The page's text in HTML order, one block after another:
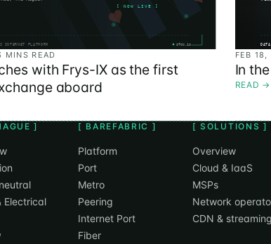
MINS READ
with Frys-IX as the first
aboard
FEB
In
READ →
]
Electrical
[ BAREFABRIC ]
Platform
Port
Metro
Peering
Internet Port
Fiber
[ SOLUTIONS ]
Overview
Cloud & IaaS
MSPs
Network
CDN & streaming